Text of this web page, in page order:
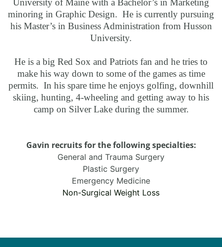
University of Maine with a Bachelor’s in Marketing
minoring in Graphic Design. He is currently pursuing
his Master’s in Business Administration from Husson
University.
He is a big Red Sox and Patriots fan and he tries to
make his way down to some of the games as time
permits. In his spare time he enjoys golfing, downhill
skiing, hunting, 4-wheeling and getting away to his
camp on Silver Lake during the summer.
Gavin recruits for the following specialties:
General and Trauma Surgery
Plastic Surgery
Emergency Medicine
Non-Surgical Weight Loss